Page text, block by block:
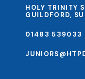
HOLY TRINITY
GUILDFORD,
01483 539033